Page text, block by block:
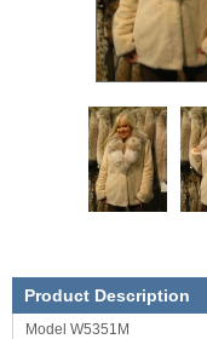
Product Description
Model W5351M